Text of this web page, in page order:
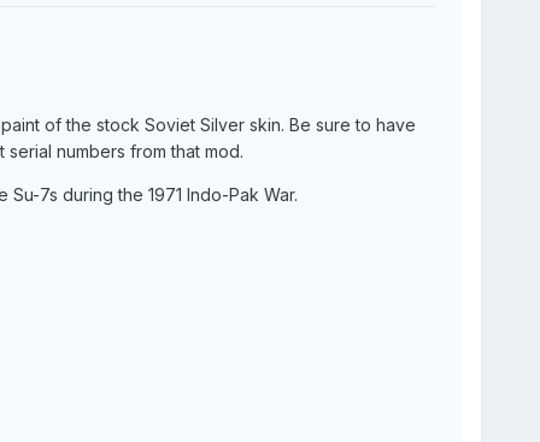
of the stock Soviet Silver skin. Be sure to have
numbers from that mod.
7s during the 1971 Indo-Pak War.